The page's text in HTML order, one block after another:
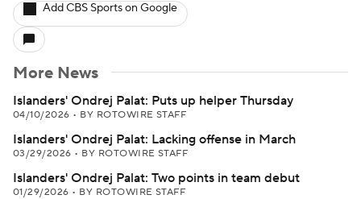
Add CBS Sports on Google
More News
Islanders' Ondrej Palat: Puts up helper Thursday
04/10/2026 • BY ROTOWIRE STAFF
Islanders' Ondrej Palat: Lacking offense in March
03/29/2026 • BY ROTOWIRE STAFF
Islanders' Ondrej Palat: Two points in team debut
01/29/2026 • BY ROTOWIRE STAFF